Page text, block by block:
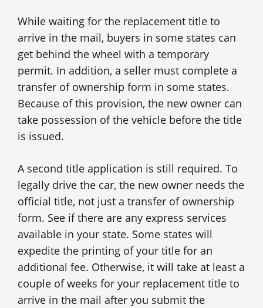
While waiting for the replacement title to
arrive in the mail, buyers in some states can
get behind the wheel with a temporary
permit. In addition, a seller must complete a
transfer of ownership form in some states.
Because of this provision, the new owner can
take possession of the vehicle before the title
is issued.
A second title application is still required. To
legally drive the car, the new owner needs the
official title, not just a transfer of ownership
form. See if there are any express services
available in your state. Some states will
expedite the printing of your title for an
additional fee. Otherwise, it will take at least a
couple of weeks for your replacement title to
arrive in the mail after you submit the